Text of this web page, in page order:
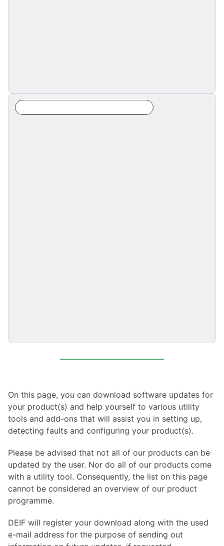
On this page, you can download software updates for
your product(s) and help yourself to various utility
tools and add-ons that will assist you in setting up,
detecting faults and configuring your product(s).
Please be advised that not all of our products can be
updated by the user. Nor do all of our products come
with a utility tool. Consequently, the list on this page
cannot be considered an overview of our product
programme.
DEIF will register your download along with the used
e-mail address for the purpose of sending out